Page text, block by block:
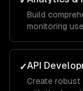
Build
monitoring
✓API
Create robust